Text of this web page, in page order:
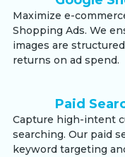
Maximize e-
Shopping Ads. We
images are
returns on ad spend.
Paid
Capture high-intent
searching. Our paid
keyword targeting